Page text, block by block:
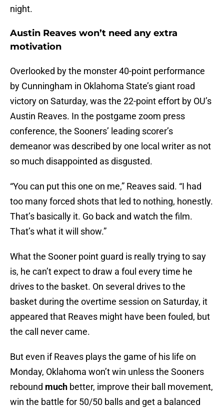
night.
Austin Reaves won’t need any extra
motivation
Overlooked by the monster 40-point performance
by Cunningham in Oklahoma State’s giant road
victory on Saturday, was the 22-point effort by OU’s
Austin Reaves. In the postgame zoom press
conference, the Sooners’ leading scorer’s
demeanor was described by one local writer as not
so much disappointed as disgusted.
“You can put this one on me,” Reaves said. “I had
too many forced shots that led to nothing, honestly.
That’s basically it. Go back and watch the film.
That’s what it will show.”
What the Sooner point guard is really trying to say
is, he can’t expect to draw a foul every time he
drives to the basket. On several drives to the
basket during the overtime session on Saturday, it
appeared that Reaves might have been fouled, but
the call never came.
But even if Reaves plays the game of his life on
Monday, Oklahoma won’t win unless the Sooners
rebound much better, improve their ball movement,
win the battle for 50/50 balls and get a balanced